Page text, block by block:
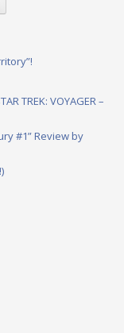
TREK: VOYAGER –
#1” Review by